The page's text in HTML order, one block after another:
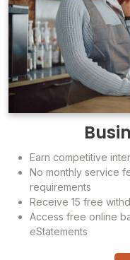
Earn competitive
No monthly service
requirements
Receive 15 free
Access free online
eStatements